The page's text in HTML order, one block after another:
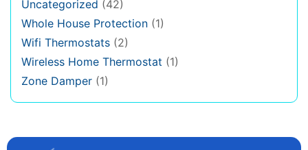
Uncategorized (42)
Whole House Protection (1)
Wifi Thermostats (2)
Wireless Home Thermostat (1)
Zone Damper (1)